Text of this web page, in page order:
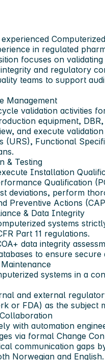
in regulated
focuses on
and regulatory
teams to support
Management
validation activities
equipment,
and execute
(URS), Functional
& Testing
Installation
Qualification
deviations, perform
Preventive Actions
& Data Integrity
systems
Part 11 regulations.
data integrity
to ensure secure
systems in a
and external
or FDA) as the subject
with automation
via formal Change
communication gaps
Norwegian and English.